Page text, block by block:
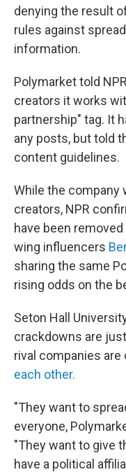
denying the result
rules against
information.
Polymarket told
creators it works
partnership" tag. It
any posts, but told
content guidelines.
While the company
creators, NPR
have been
wing influencers
sharing the same
rising odds on the
Seton Hall
crackdowns are
rival companies
each other.
"They want to
everyone,
"They want to give
have a political